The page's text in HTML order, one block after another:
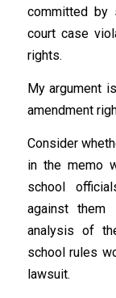
committed by
court case
rights.
My argument
amendment
Consider
in the memo
school
against them
analysis of
school rules
lawsuit.